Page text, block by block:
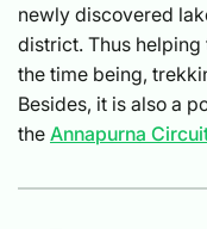
newly discovered
district. Thus helping
the time being,
Besides, it is also a
the Annapurna